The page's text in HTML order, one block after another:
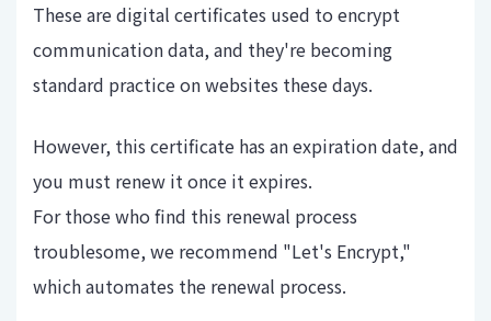
These are digital certificates used to encrypt
communication data, and they're becoming
standard practice on websites these days.
However, this certificate has an expiration date, and
you must renew it once it expires.
For those who find this renewal process
troublesome, we recommend "Let's Encrypt,"
which automates the renewal process.